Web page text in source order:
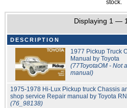
stock.
Displaying 1 —
DESCRIPTION
1977 Pickup Truck
Manual by Toyota
(77ToyotaOM - Not
manual)
1975-1978 Hi-Lux Pickup truck Chassis
shop service Repair manual by Toyota
(76_98138)